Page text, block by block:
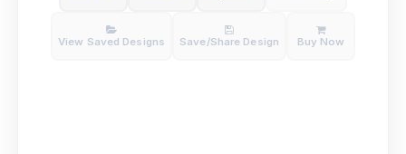
View Saved Designs Save/Share Design Buy Now